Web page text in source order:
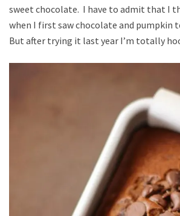
sweet chocolate. I have to admit that I
when I first saw chocolate and pumpkin
But after trying it last year I’m totally